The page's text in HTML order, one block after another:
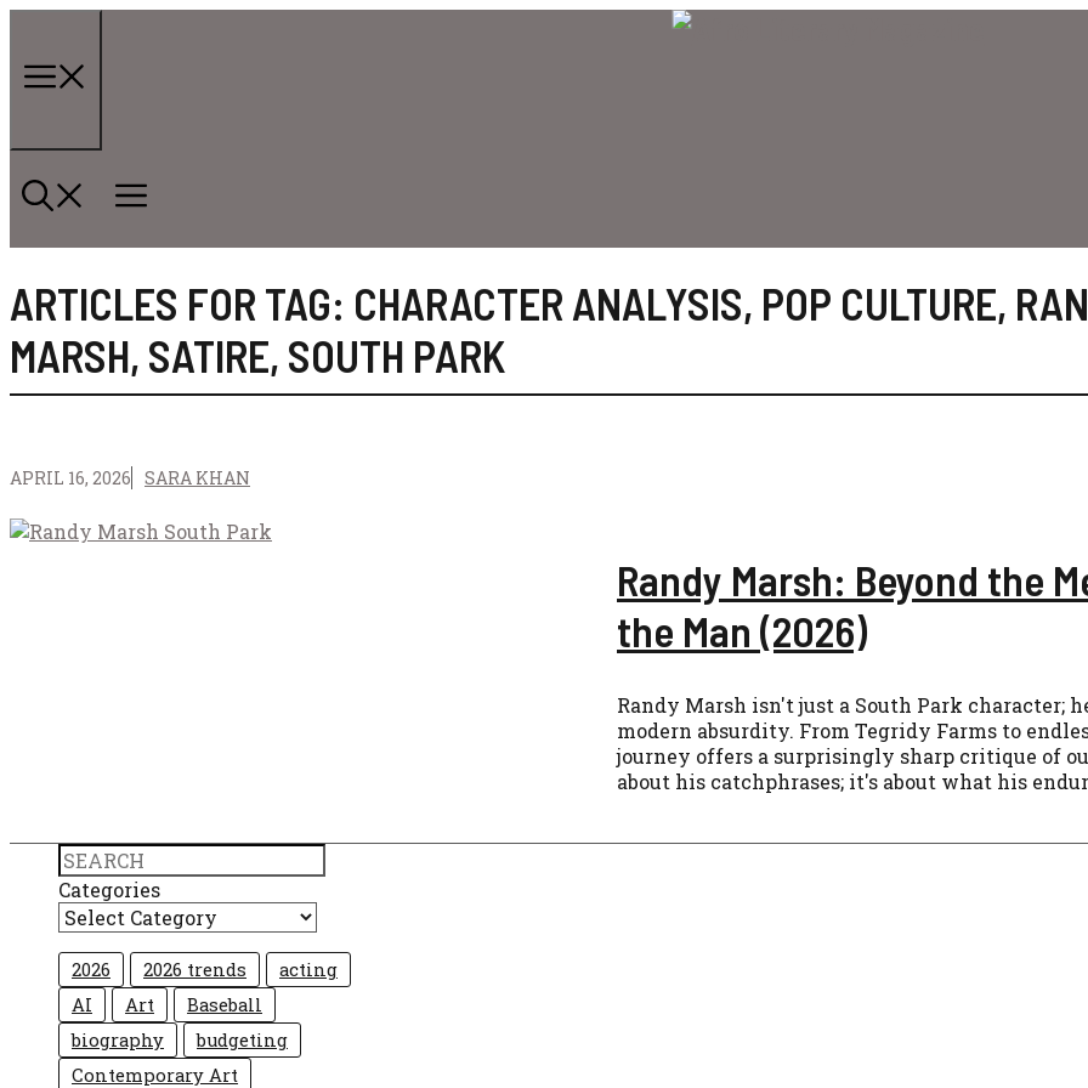
content
ARTICLES FOR TAG: CHARACTER ANALYSIS, POP CULTURE,
MARSH, SATIRE, SOUTH PARK
APRIL 16, 2026 SARA KHAN
Randy Marsh: Beyond the
the Man (2026)
Randy Marsh isn't just a South Park character;
modern absurdity. From Tegridy Farms to
journey offers a surprisingly sharp critique of
about his catchphrases; it's about what his
Search
Categories
2026 2026 trends
acting
AI
Art
Baseball
biography
budgeting
Contemporary Art